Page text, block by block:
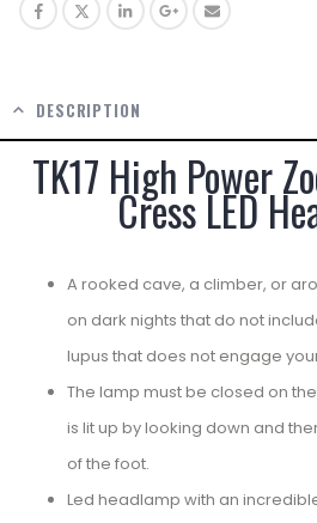
DESCRIPTION
TK17 High Power
Cress LED
A rooked cave, a climber, or
on dark nights that do not
lupus that does not engage
The lamp must be closed on
is lit up by looking down and
of the foot.
Led headlamp with an